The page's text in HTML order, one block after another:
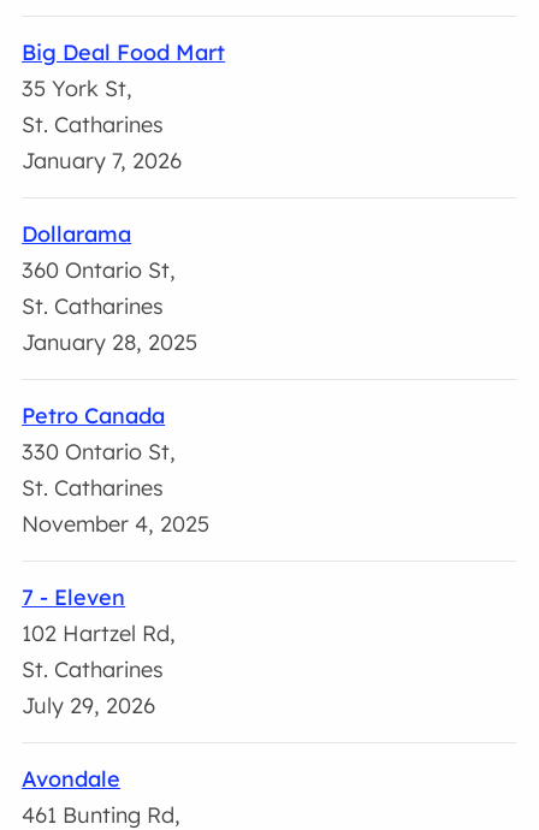
Big Deal Food Mart
35 York St,
St. Catharines
January 7, 2026
Dollarama
360 Ontario St,
St. Catharines
January 28, 2025
Petro Canada
330 Ontario St,
St. Catharines
November 4, 2025
7 - Eleven
102 Hartzel Rd,
St. Catharines
July 29, 2026
Avondale
461 Bunting Rd,